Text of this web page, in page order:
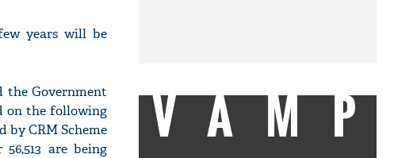
years will be
the Government
on the following
by CRM Scheme
are being
VAMP